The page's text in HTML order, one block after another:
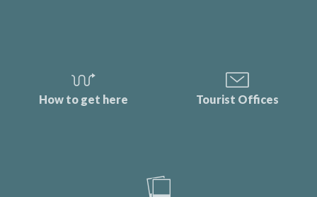
How to get here Tourist Offices